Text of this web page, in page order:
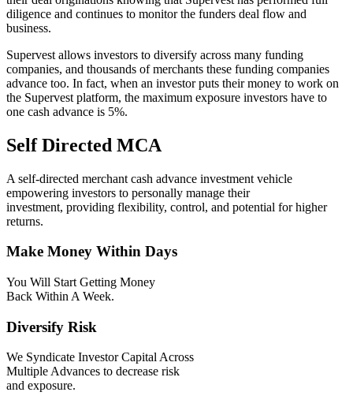
diligence and continues to monitor the funders deal flow and
business.
Supervest allows investors to diversify across many funding
companies, and thousands of merchants these funding companies
advance too. In fact, when an investor puts their money to work on
the Supervest platform, the maximum exposure investors have to
one cash advance is 5%.
Self Directed MCA
A self-directed merchant cash advance investment vehicle
empowering investors to personally manage their
investment, providing flexibility, control, and potential for higher
returns.
Make Money Within Days
You Will Start Getting Money
Back Within A Week.
Diversify Risk
We Syndicate Investor Capital Across
Multiple Advances to decrease risk
and exposure.